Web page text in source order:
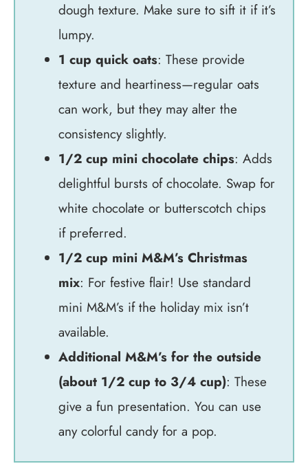
dough texture. Make sure to sift it if it’s
lumpy.
1 cup quick oats: These provide
texture and heartiness—regular oats
can work, but they may alter the
consistency slightly.
1/2 cup mini chocolate chips: Adds
delightful bursts of chocolate. Swap for
white chocolate or butterscotch chips
if preferred.
1/2 cup mini M&M’s Christmas
mix: For festive flair! Use standard
mini M&M’s if the holiday mix isn’t
available.
Additional M&M’s for the outside
(about 1/2 cup to 3/4 cup): These
give a fun presentation. You can use
any colorful candy for a pop.